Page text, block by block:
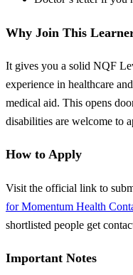
Why Join This
It gives you a solid NQF
experience in healthcare
medical aid. This opens
disabilities are welcome to
How to Apply
Visit the official link to
for Momentum Health
shortlisted people get
Important Notes